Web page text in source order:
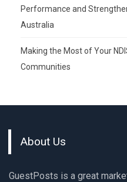
Performance and
Australia
Making the Most of Your
Communities
About Us
GuestPosts is a great